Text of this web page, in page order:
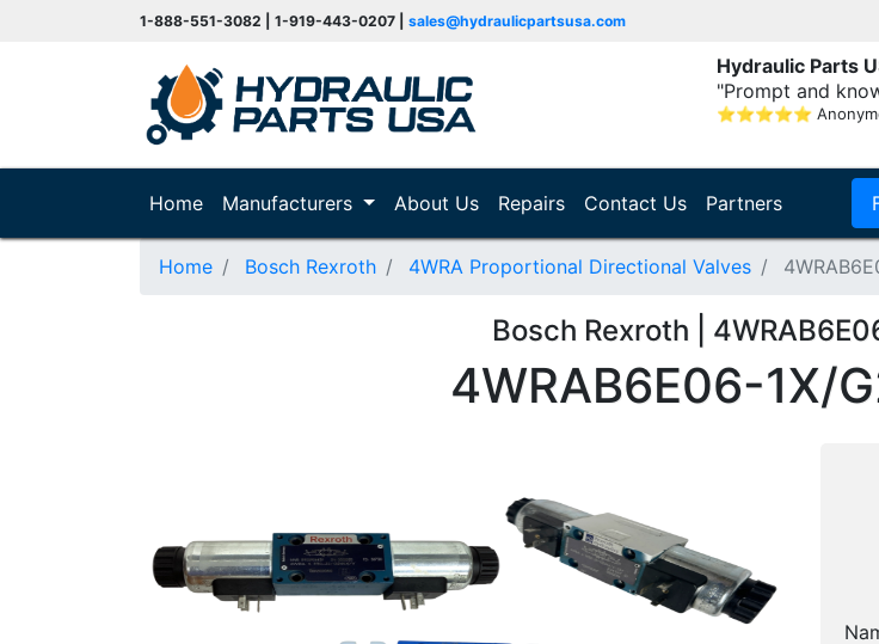
1-888-551-3082 | 1-919-443-0207 | sales@hydraulicpartsusa.com
Hydraulic Parts
"Prompt and
⭐⭐⭐⭐⭐
Home(current)
Manufacturers About Us Repairs Contact Us Partners
Home Bosch Rexroth 4WRA Proportional Directional Valves
Bosch Rexroth |
4WRAB6E06-1X/